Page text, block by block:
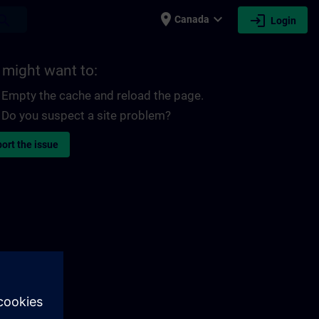
place Canada expand_more login Login
might want to:
Empty the cache and reload the page.
Do you suspect a site problem?
the issue